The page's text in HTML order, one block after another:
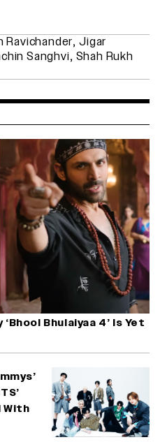
Ravichander,Jigar
Sanghvi, Shah Rukh
Bhulaiyaa 4’ Is Yet
With